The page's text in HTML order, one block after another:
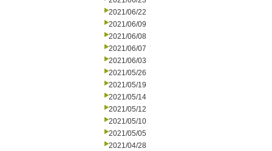
2021/06/22
2021/06/09
2021/06/08
2021/06/07
2021/06/03
2021/05/26
2021/05/19
2021/05/14
2021/05/12
2021/05/10
2021/05/05
2021/04/28